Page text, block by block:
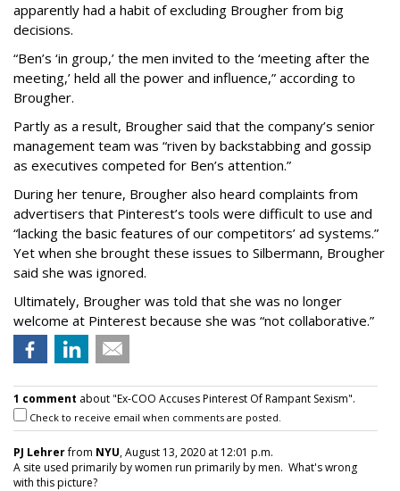
apparently had a habit of excluding Brougher from big
decisions.
“Ben’s ‘in group,’ the men invited to the ‘meeting after the
meeting,’ held all the power and influence,” according to
Brougher.
Partly as a result, Brougher said that the company’s senior
management team was “riven by backstabbing and gossip
as executives competed for Ben’s attention.”
During her tenure, Brougher also heard complaints from
advertisers that Pinterest’s tools were difficult to use and
“lacking the basic features of our competitors’ ad systems.”
Yet when she brought these issues to Silbermann, Brougher
said she was ignored.
Ultimately, Brougher was told that she was no longer
welcome at Pinterest because she was “not collaborative.”
1 comment about "Ex-COO Accuses Pinterest Of Rampant Sexism".
Check to receive email when comments are posted.
PJ Lehrerfrom NYU, August 13, 2020 at 12:01 p.m.
A site used primarily by women run primarily by men. What's wrong
with this picture?